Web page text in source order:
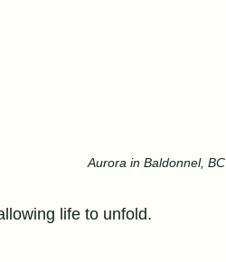
Aurora in Baldonnel, BC
life to unfold.